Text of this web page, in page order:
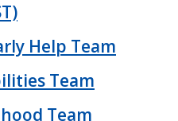
Help Team
Team
Team